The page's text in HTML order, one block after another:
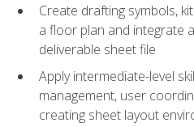
Create drafting symbols,
a floor plan and integrate
deliverable sheet file
Apply intermediate-level
management, user
creating sheet layout